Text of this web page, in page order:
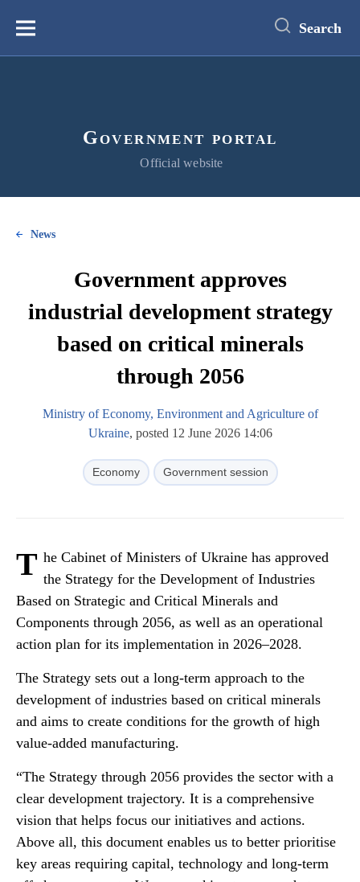
content
Меню Search
Government portal
Official website
News
Government approves
industrial development strategy
based on critical minerals
through 2056
Ministry of Economy, Environment and Agriculture of
Ukraine, posted 12 June 2026 14:06
Economy Government session
T he Cabinet of Ministers of Ukraine has approved
the Strategy for the Development of Industries
Based on Strategic and Critical Minerals and
Components through 2056, as well as an operational
action plan for its implementation in 2026–2028.
The Strategy sets out a long-term approach to the
development of industries based on critical minerals
and aims to create conditions for the growth of high
value-added manufacturing.
“The Strategy through 2056 provides the sector with a
clear development trajectory. It is a comprehensive
vision that helps focus our initiatives and actions.
Above all, this document enables us to better prioritise
key areas requiring capital, technology and long-term